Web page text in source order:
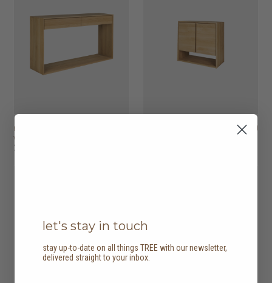
nordic console table
with 2 drawers
2 options
HK$9,950
let's stay in touch
stay up-to-date on all things TREE with our newsletter,
delivered straight to your inbox.